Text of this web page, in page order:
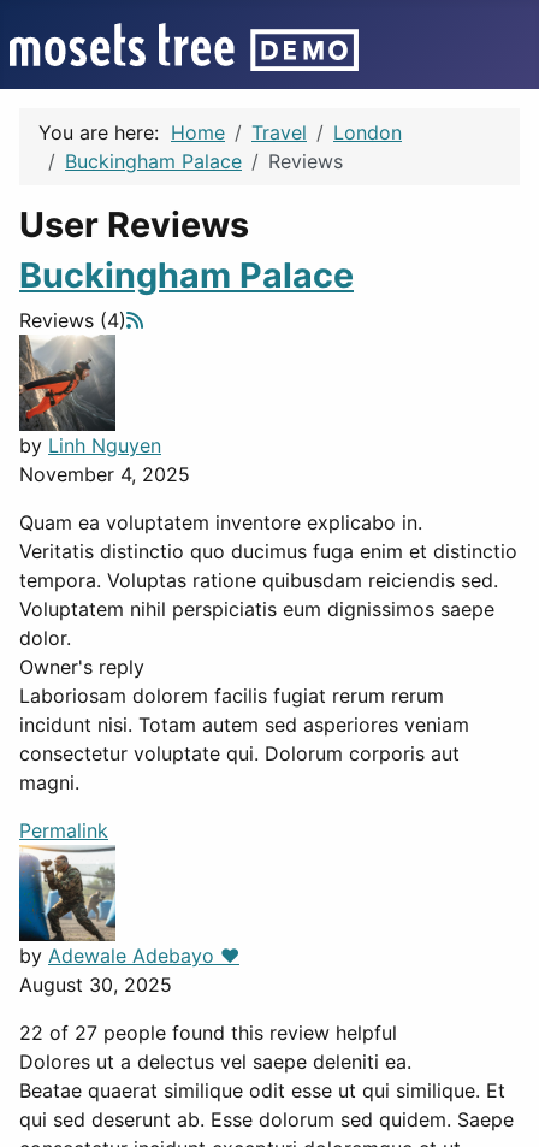
You are here: Home Travel
London
Buckingham Palace
Reviews
User Reviews
Buckingham Palace
Reviews (4)
by Linh Nguyen
November 4, 2025
Quam ea voluptatem inventore explicabo in.
Veritatis distinctio quo ducimus fuga enim et distinctio
tempora. Voluptas ratione quibusdam reiciendis sed.
Voluptatem nihil perspiciatis eum dignissimos saepe
dolor.
Owner's reply
Laboriosam dolorem facilis fugiat rerum rerum
incidunt nisi. Totam autem sed asperiores veniam
consectetur voluptate qui. Dolorum corporis aut
magni.
Permalink
by Adewale Adebayo ❤️
August 30, 2025
22 of 27 people found this review helpful
Dolores ut a delectus vel saepe deleniti ea.
Beatae quaerat similique odit esse ut qui similique. Et
qui sed deserunt ab. Esse dolorum sed quidem. Saepe